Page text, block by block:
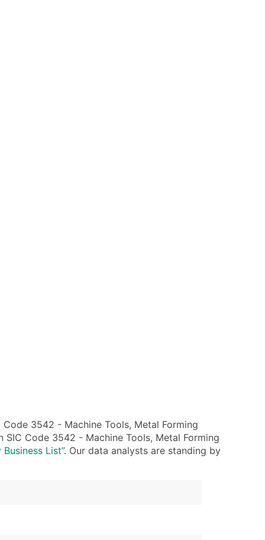
3542 - Machine Tools, Metal Forming
Code 3542 - Machine Tools, Metal Forming
Business List”. Our data analysts are standing by